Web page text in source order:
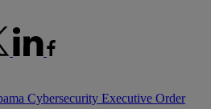
Cybersecurity Executive Order